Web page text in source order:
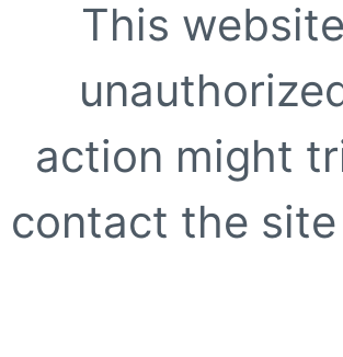
This
action might
contact the